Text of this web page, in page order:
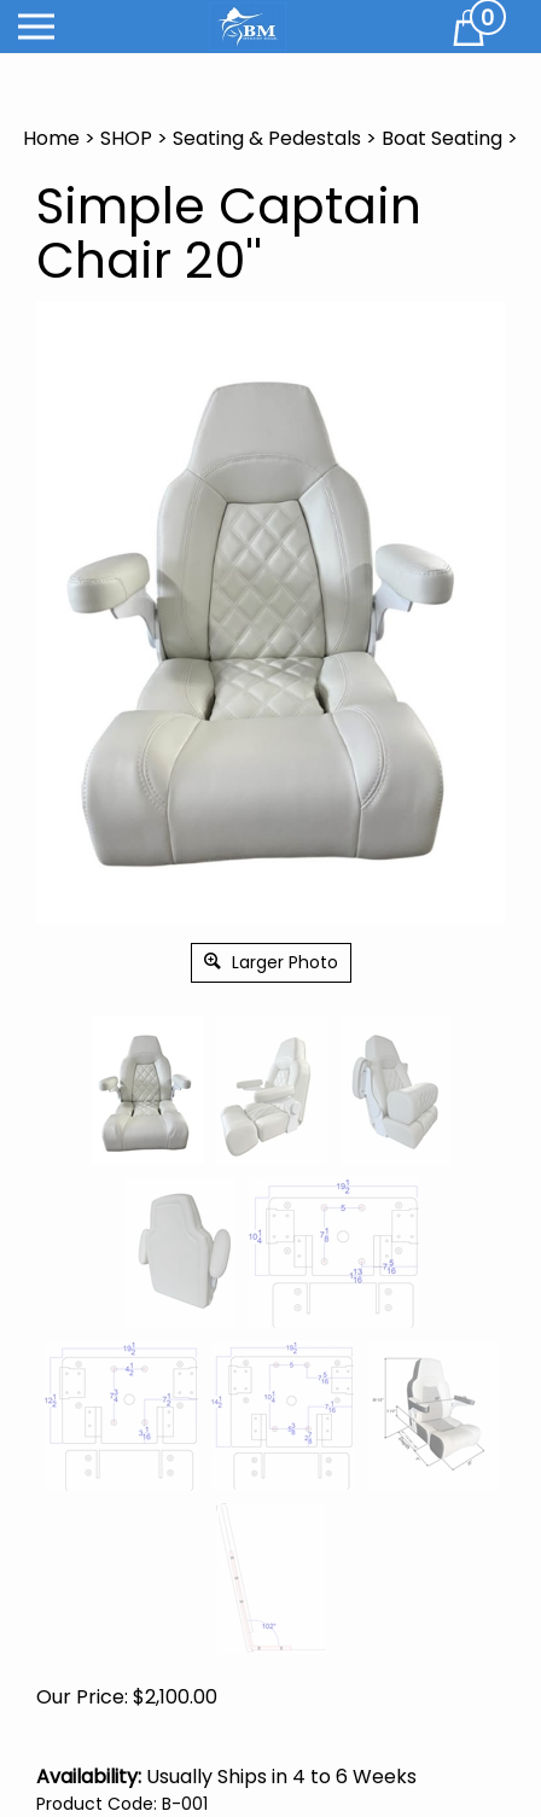
Skip
to
Cart
0
Home > SHOP > Seating & Pedestals > Boat Seating >
Simple Captain
Chair 20''
Larger Photo
Our Price: $2,100.00
Availability: Usually Ships in 4 to 6 Weeks
Product Code: B-001